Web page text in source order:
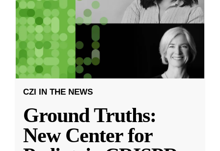
CZI IN THE NEWS
Ground Truths:
New Center for